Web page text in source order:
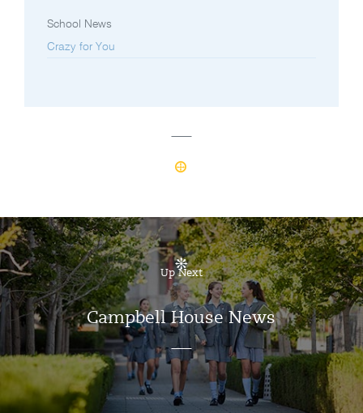
School News
Crazy for You
Up Next
Campbell House News